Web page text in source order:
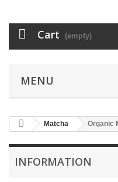
Cart (empty)
MENU
Matcha Organic
INFORMATION